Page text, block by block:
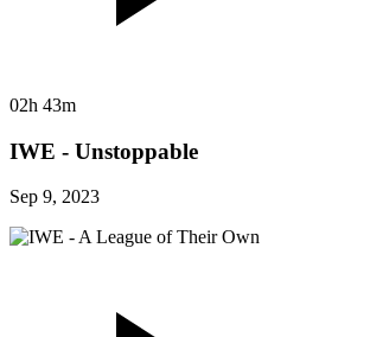
02h 43m
IWE - Unstoppable
Sep 9, 2023